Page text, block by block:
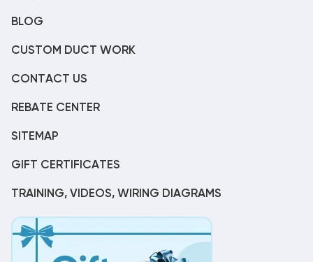
BLOG
CUSTOM DUCT WORK
CONTACT US
REBATE CENTER
SITEMAP
GIFT CERTIFICATES
TRAINING, VIDEOS, WIRING DIAGRAMS